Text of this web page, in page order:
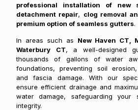
professional installation of new
detachment repair, clog removal
premium option of seamless gutters.
In areas such as New Haven CT,
Waterbury CT, a well-designed
thousands of gallons of water
foundations, preventing soil
and fascia damage. With our
ensure efficient drainage and
water damage, safeguarding your
integrity.